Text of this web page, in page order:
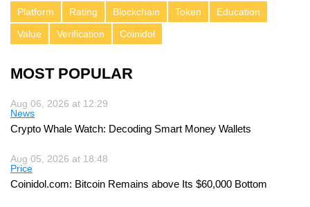
Platform Rating Blockchain Token
Education
Value
Verification Coinidol
MOST POPULAR
Aug 06, 2026 at 12:29
News
Crypto Whale Watch: Decoding Smart Money Wallets
Aug 05, 2026 at 18:48
Price
Coinidol.com: Bitcoin Remains above Its $60,000 Bottom